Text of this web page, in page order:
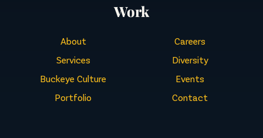
Work
About
Services
Buckeye Culture
Portfolio
Careers
Diversity
Events
Contact